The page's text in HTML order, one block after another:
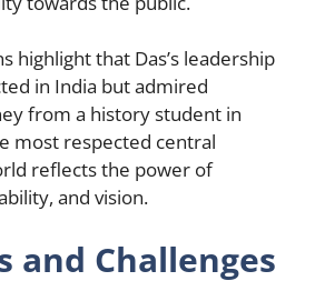
highlight that Das’s leadership
in India but admired
from a history student in
most respected central
reflects the power of
and vision.
and Challenges